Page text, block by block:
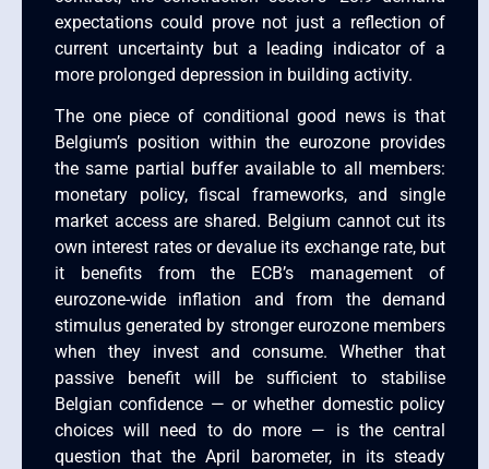
expectations could prove not just a reflection of
current uncertainty but a leading indicator of a
more prolonged depression in building activity.
The one piece of conditional good news is that
Belgium’s position within the eurozone provides
the same partial buffer available to all members:
monetary policy, fiscal frameworks, and single
market access are shared. Belgium cannot cut its
own interest rates or devalue its exchange rate, but
it benefits from the ECB’s management of
eurozone-wide inflation and from the demand
stimulus generated by stronger eurozone members
when they invest and consume. Whether that
passive benefit will be sufficient to stabilise
Belgian confidence — or whether domestic policy
choices will need to do more — is the central
question that the April barometer, in its steady